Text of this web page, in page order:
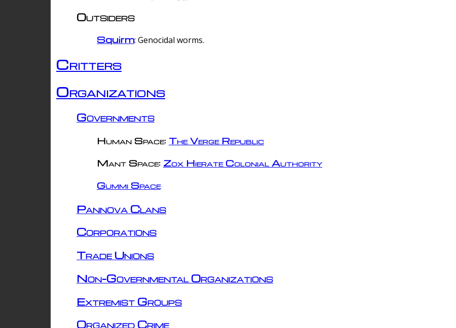
Outsiders
Squirm: Genocidal worms.
Critters
Organizations
Governments
Human Space: The Verge Republic
Mant Space: Zox Hierate Colonial Authority
Gummi Space
Pannova Clans
Corporations
Trade Unions
Non-Governmental Organizations
Extremist Groups
Organized Crime